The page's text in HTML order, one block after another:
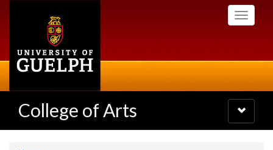
Toggle
College of Arts
Toggle
navigation